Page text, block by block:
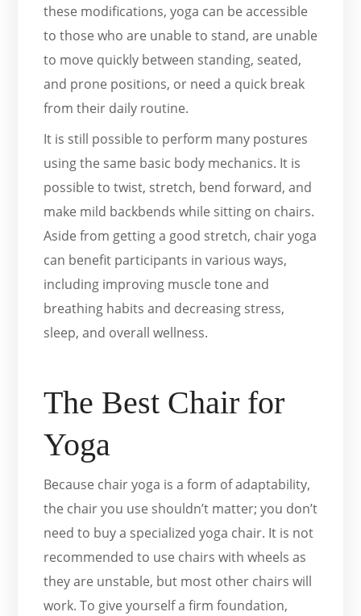
these modifications, yoga can be accessible
to those who are unable to stand, are unable
to move quickly between standing, seated,
and prone positions, or need a quick break
from their daily routine.
It is still possible to perform many postures
using the same basic body mechanics. It is
possible to twist, stretch, bend forward, and
make mild backbends while sitting on chairs.
Aside from getting a good stretch, chair yoga
can benefit participants in various ways,
including improving muscle tone and
breathing habits and decreasing stress,
sleep, and overall wellness.
The Best Chair for
Yoga
Because chair yoga is a form of adaptability,
the chair you use shouldn’t matter; you don’t
need to buy a specialized yoga chair. It is not
recommended to use chairs with wheels as
they are unstable, but most other chairs will
work. To give yourself a firm foundation,